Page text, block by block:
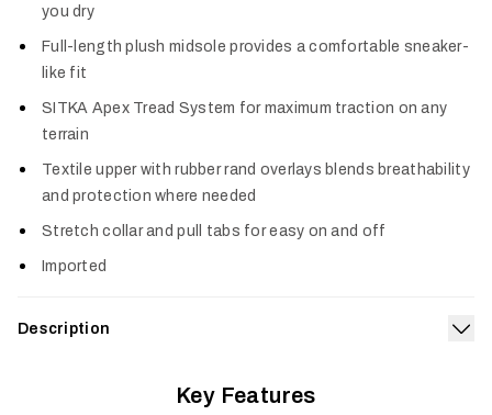
you dry
Full-length plush midsole provides a comfortable sneaker-
like fit
SITKA Apex Tread System for maximum traction on any
terrain
Textile upper with rubber rand overlays blends breathability
and protection where needed
Stretch collar and pull tabs for easy on and off
Imported
Description
meets sneaker-like comfort in the Rover GORE-TEX
Key Features